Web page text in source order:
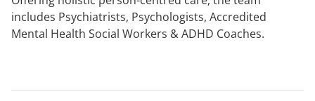
includes Psychiatrists, Psychologists, Accredited
Mental Health Social Workers & ADHD Coaches.